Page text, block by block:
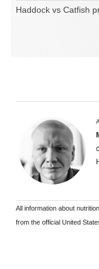
Haddock vs Catfish
All information about
from the official United